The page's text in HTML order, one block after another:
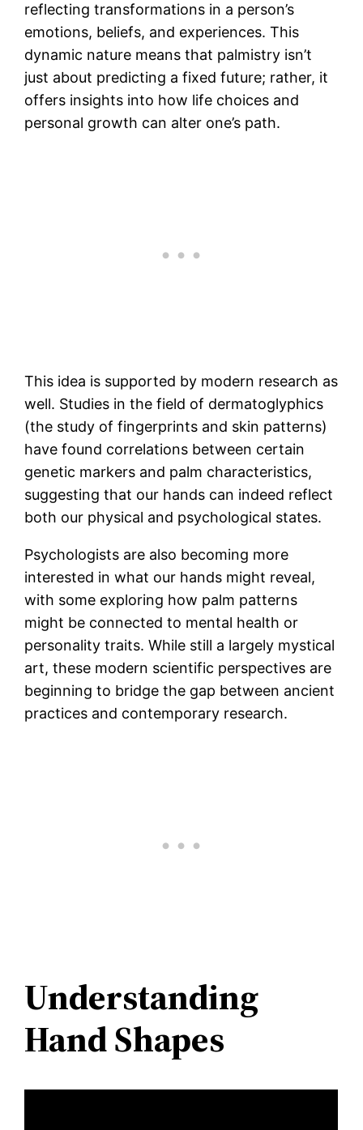
reflecting transformations in a person’s
emotions, beliefs, and experiences. This
dynamic nature means that palmistry isn’t
just about predicting a fixed future; rather, it
offers insights into how life choices and
personal growth can alter one’s path.
This idea is supported by modern research as
well. Studies in the field of dermatoglyphics
(the study of fingerprints and skin patterns)
have found correlations between certain
genetic markers and palm characteristics,
suggesting that our hands can indeed reflect
both our physical and psychological states.
Psychologists are also becoming more
interested in what our hands might reveal,
with some exploring how palm patterns
might be connected to mental health or
personality traits. While still a largely mystical
art, these modern scientific perspectives are
beginning to bridge the gap between ancient
practices and contemporary research.
Understanding
Hand Shapes